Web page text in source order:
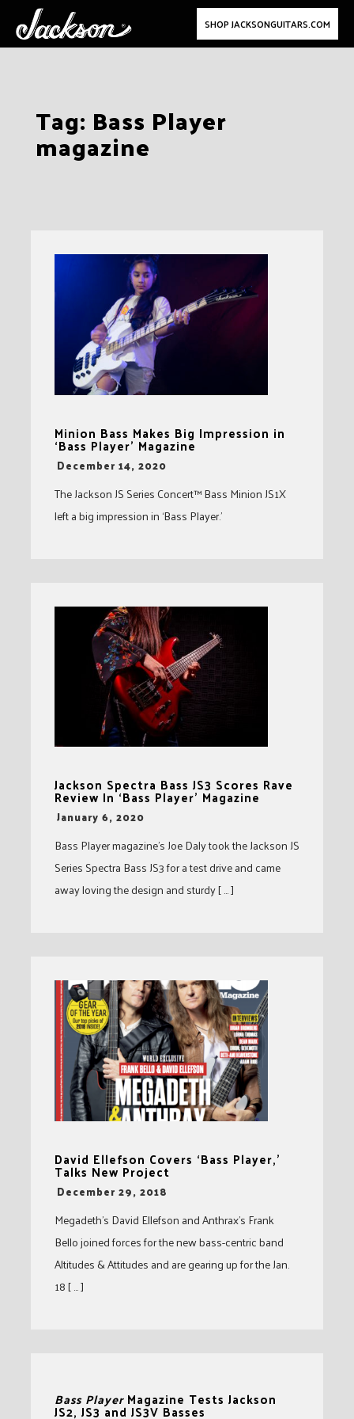
SHOP JACKSONGUITARS.COM
Tag: Bass Player
magazine
Minion Bass Makes Big Impression in
‘Bass Player’ Magazine
-
December 14, 2020
The Jackson JS Series Concert™ Bass Minion JS1X
left a big impression in ‘Bass Player.’
Jackson Spectra Bass JS3 Scores Rave
Review In ‘Bass Player’ Magazine
-January 6, 2020
Bass Player magazine’s Joe Daly took the Jackson JS
Series Spectra Bass JS3 for a test drive and came
away loving the design and sturdy [ … ]
David Ellefson Covers ‘Bass Player,’
Talks New Project
-
December 29, 2018
Megadeth’s David Ellefson and Anthrax’s Frank
Bello joined forces for the new bass-centric band
Altitudes & Attitudes and are gearing up for the Jan.
18 [ … ]
Bass PlayerMagazine Tests Jackson
JS2, JS3 and JS3V Basses